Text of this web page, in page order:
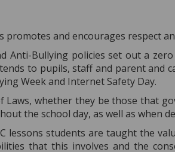
promotes and encourages respect
Anti-Bullying policies set out a
to pupils, staff and parent
Week and Internet Safety Day.
Laws, whether they be those that
the school day, as well as when
C lessons students are taught the
that this involves and the